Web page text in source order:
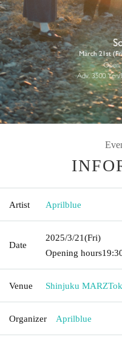
Artist Aprilblue
Date
2025/3/21(Fri)
Opening hours
Venue Shinjuku MARZ
Organizer Aprilblue